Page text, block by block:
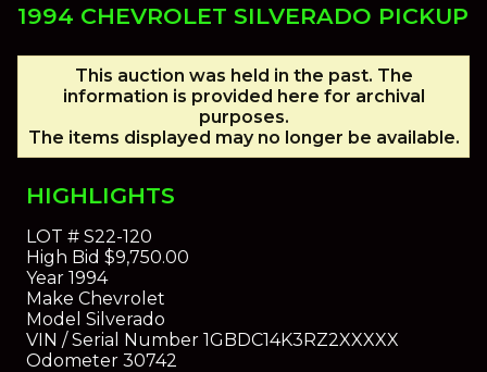
1994 CHEVROLET SILVERADO PICKUP
This auction was held in the past. The
information is provided here for archival
purposes.
The items displayed may no longer be available.
HIGHLIGHTS
LOT #S22-120
High Bid $9,750.00
Year1994
Make Chevrolet
Model Silverado
VIN / Serial Number1GBDC14K3RZ2XXXXX
Odometer30742